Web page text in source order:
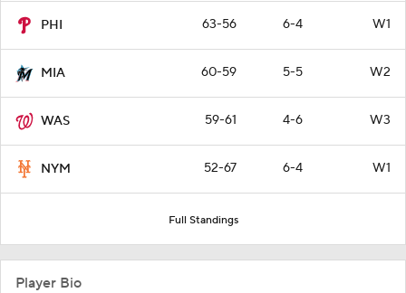
PHI 63-56 6-4 W1
MIA 60-59 5-5 W2
WAS 59-61 4-6 W3
NYM 52-67 6-4 W1
Full Standings
Player Bio